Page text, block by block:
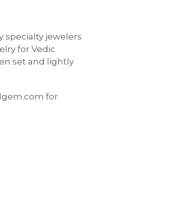
specialty jewelers
for Vedic
set and lightly
for